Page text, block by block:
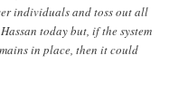
individuals and toss out all
today but, if the system
in place, then it could